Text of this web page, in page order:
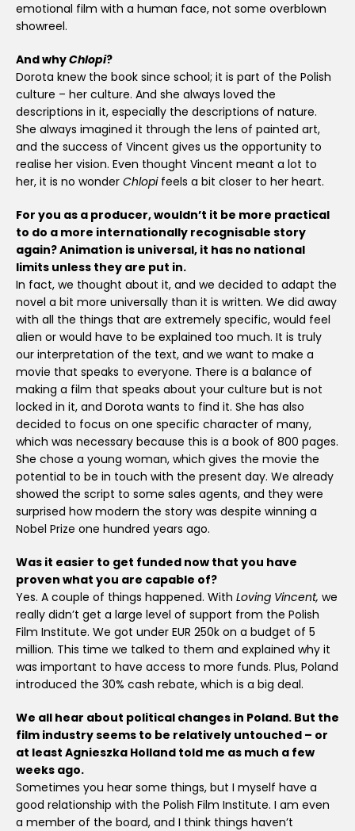
emotional film with a human face, not some overblown
showreel.
And whyChlopi?
Dorota knew the book since school; it is part of the Polish
culture – her culture. And she always loved the
descriptions in it, especially the descriptions of nature.
She always imagined it through the lens of painted art,
and the success of Vincent gives us the opportunity to
realise her vision. Even thought Vincent meant a lot to
her, it is no wonder Chlopifeels a bit closer to her heart.
For you as a producer, wouldn’t it be more practical
to do a more internationally recognisable story
again? Animation is universal, it has no national
limits unless they are put in.
In fact, we thought about it, and we decided to adapt the
novel a bit more universally than it is written. We did away
with all the things that are extremely specific, would feel
alien or would have to be explained too much. It is truly
our interpretation of the text, and we want to make a
movie that speaks to everyone. There is a balance of
making a film that speaks about your culture but is not
locked in it, and Dorota wants to find it. She has also
decided to focus on one specific character of many,
which was necessary because this is a book of 800 pages.
She chose a young woman, which gives the movie the
potential to be in touch with the present day. We already
showed the script to some sales agents, and they were
surprised how modern the story was despite winning a
Nobel Prize one hundred years ago.
Was it easier to get funded now that you have
proven what you are capable of?
Yes. A couple of things happened. With Loving Vincent, we
really didn’t get a large level of support from the Polish
Film Institute. We got under EUR 250k on a budget of 5
million. This time we talked to them and explained why it
was important to have access to more funds. Plus, Poland
introduced the 30% cash rebate, which is a big deal.
We all hear about political changes in Poland. But the
film industry seems to be relatively untouched – or
at least Agnieszka Holland told me as much a few
weeks ago.
Sometimes you hear some things, but I myself have a
good relationship with the Polish Film Institute. I am even
a member of the board, and I think things haven’t